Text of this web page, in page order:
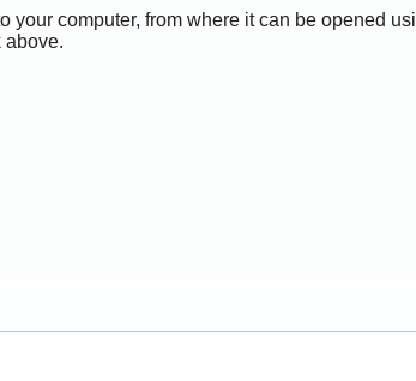
computer, from where it can be opened
above.